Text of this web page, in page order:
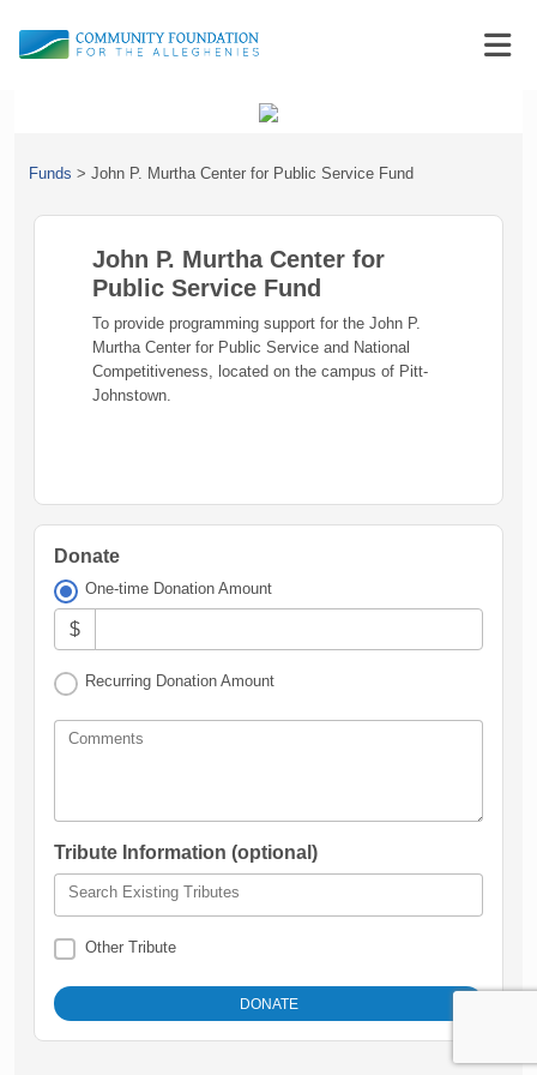
Funds > John P. Murtha Center for Public Service Fund
John P. Murtha Center for
Public Service Fund
To provide programming support for the John P.
Murtha Center for Public Service and National
Competitiveness, located on the campus of Pitt-
Johnstown.
Donate
One-time Donation Amount
$
Recurring Donation Amount
Comments
Tribute Information (optional)
Search Existing Tributes
Other Tribute